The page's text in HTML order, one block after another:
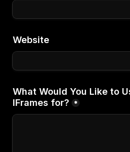
Website
What Would You Like to
IFrames for? *